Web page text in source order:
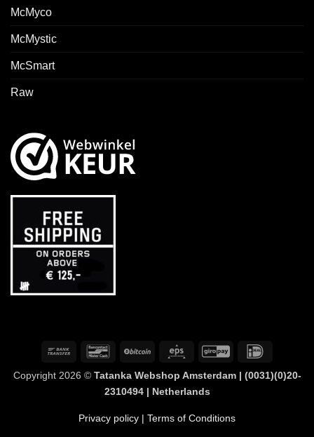
McMyco
McMystic
McSmart
Raw
Bank
BancontactBitCoin Eps GiroPay
Copyright 2026 © Tatanka Webshop Amsterdam | (0031)(0)20-
2310494 | Netherlands
Privacy policy | Terms of Conditions